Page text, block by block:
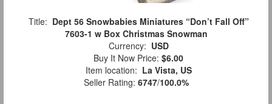
Title: Dept 56 Snowbabies Miniatures “Don’t Fall Off”
7603-1 w Box Christmas Snowman
Currency: USD
Buy It Now Price: $6.00
Item location: La Vista, US
Seller Rating: 6747/100.0%